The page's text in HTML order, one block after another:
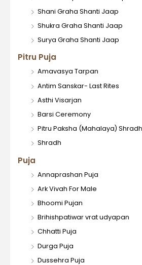
Shani Graha Shanti Jaap
Shukra Graha Shanti Jaap
Surya Graha Shanti Jaap
Pitru Puja
Amavasya Tarpan
Antim Sanskar- Last Rites
Asthi Visarjan
Barsi Ceremony
Pitru Paksha (Mahalaya)
Shradh
Puja
Annaprashan Puja
Ark Vivah For Male
Bhoomi Pujan
Brihishpatiwar vrat udyapan
Chhatti Puja
Durga Puja
Dussehra Puja